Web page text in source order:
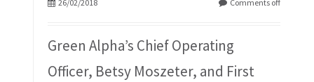
26/02/2018 Comments off
Green Alpha’s Chief Operating
Officer, Betsy Moszeter, and First